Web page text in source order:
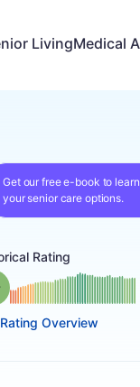
LivingMedical
Get our free e-book to
your senior care options.
Rating
Grade: A-minus
Overview